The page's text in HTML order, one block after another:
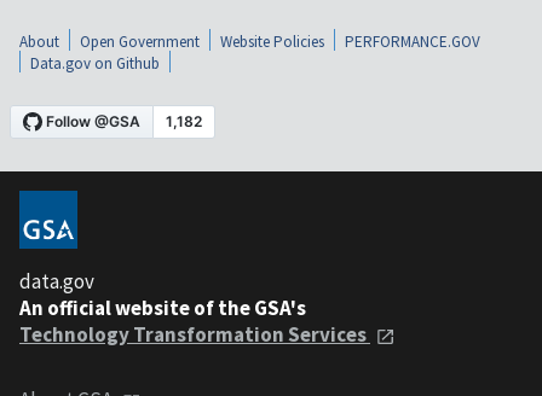
About Open Government Website Policies
PERFORMANCE.GOV
Data.gov on Github
data.gov
An official website of the GSA's
Technology Transformation Services